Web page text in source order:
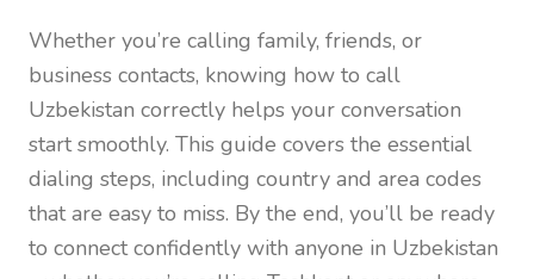
Whether you’re calling family, friends, or
business contacts, knowing how to call
Uzbekistan correctly helps your conversation
start smoothly. This guide covers the essential
dialing steps, including country and area codes
that are easy to miss. By the end, you’ll be ready
to connect confidently with anyone in Uzbekistan